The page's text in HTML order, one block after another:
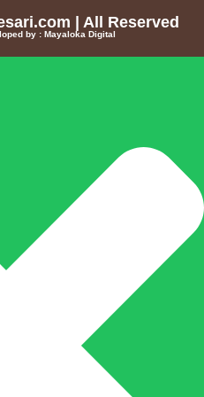
| All Reserved
by : Mayaloka Digital